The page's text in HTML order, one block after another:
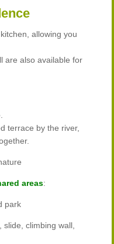
allowing you
are also available for
terrace by the river,
areas:
park
slide, climbing wall,